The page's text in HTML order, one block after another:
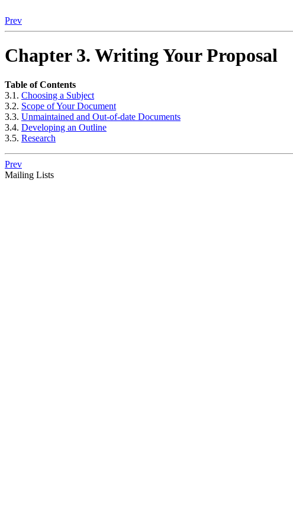
Prev
Chapter 3. Writing Your Proposal
Table of Contents
3.1. Choosing a Subject
3.2. Scope of Your Document
3.3. Unmaintained and Out-of-date Documents
3.4. Developing an Outline
3.5. Research
Prev
Mailing Lists